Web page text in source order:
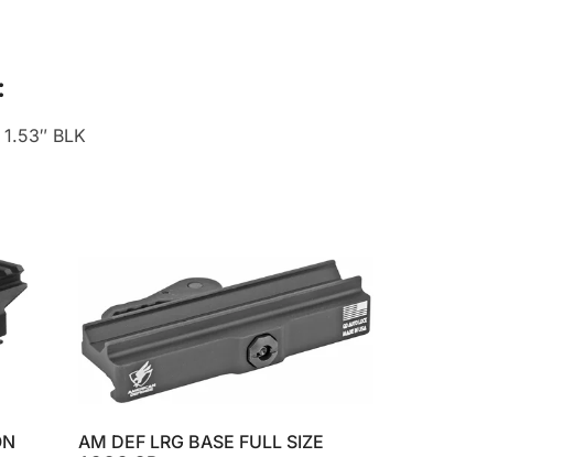
BLK
AM DEF LRG BASE FULL SIZE